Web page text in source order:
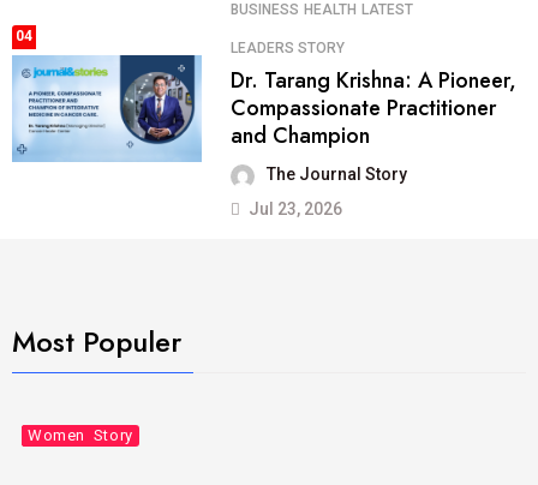
04
BUSINESS HEALTH LATEST
LEADERS STORY
Dr. Tarang Krishna: A Pioneer,
Compassionate Practitioner
and Champion
The Journal Story
Jul 23, 2026
Most Populer
Business
Leaders Story
Women